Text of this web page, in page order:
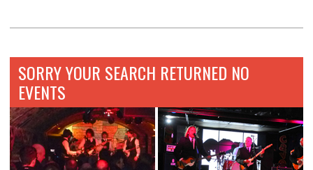
SORRY YOUR SEARCH RETURNED NO
EVENTS